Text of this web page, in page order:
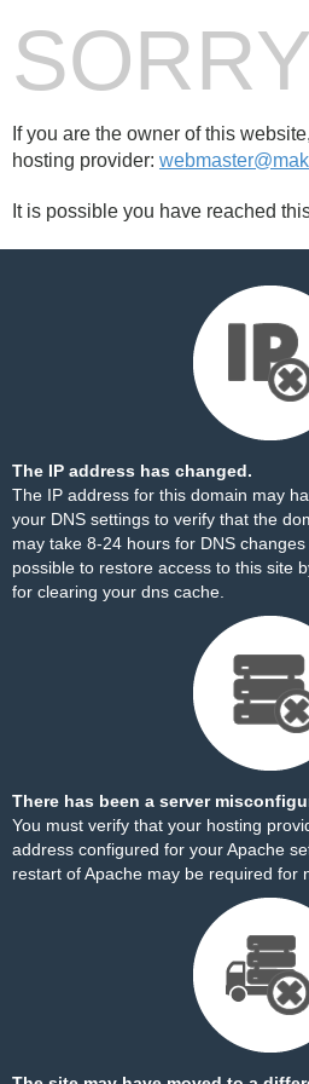
If you are the owner of this
hosting provider:
It is possible you have reached
The IP address has changed.
The IP address for this domain may
your DNS settings to verify that the
may take 8-24 hours for DNS
possible to restore access to this site
for clearing your dns cache.
There has been a server
You must verify that your hosting
address configured for your Apache
restart of Apache may be required for